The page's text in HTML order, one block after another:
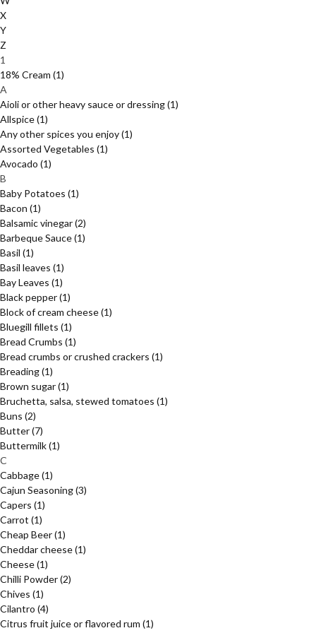
X
Y
Z
1
18% Cream (1)
A
Aioli or other heavy sauce or dressing(1)
Allspice(1)
Any other spices you enjoy(1)
Assorted Vegetables (1)
Avocado (1)
B
Baby Potatoes (1)
Bacon (1)
Balsamic vinegar(2)
Barbeque Sauce(1)
Basil (1)
Basil leaves (1)
Bay Leaves (1)
Black pepper(1)
Block of cream cheese(1)
Bluegill fillets (1)
Bread Crumbs (1)
Bread crumbs or crushed crackers (1)
Breading(1)
Brown sugar(1)
Bruchetta, salsa, stewed tomatoes (1)
Buns (2)
Butter(7)
Buttermilk(1)
C
Cabbage(1)
Cajun Seasoning(3)
Capers (1)
Carrot (1)
Cheap Beer(1)
Cheddar cheese(1)
Cheese(1)
Chilli Powder(2)
Chives (1)
Cilantro (4)
Citrus fruit juice or flavored rum (1)